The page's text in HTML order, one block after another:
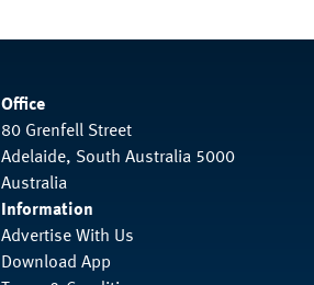
Office
80 Grenfell Street
Adelaide, South Australia 5000
Australia
Information
Advertise With Us
Download App